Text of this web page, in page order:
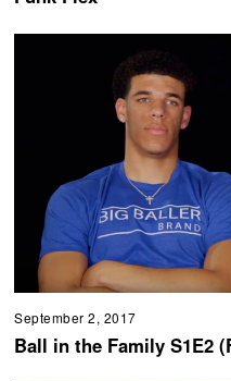
September 2, 2017
Ball in the Family S1E2